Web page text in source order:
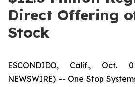
Direct Offering
Stock
ESCONDIDO, Calif., Oct.
NEWSWIRE) -- One Stop